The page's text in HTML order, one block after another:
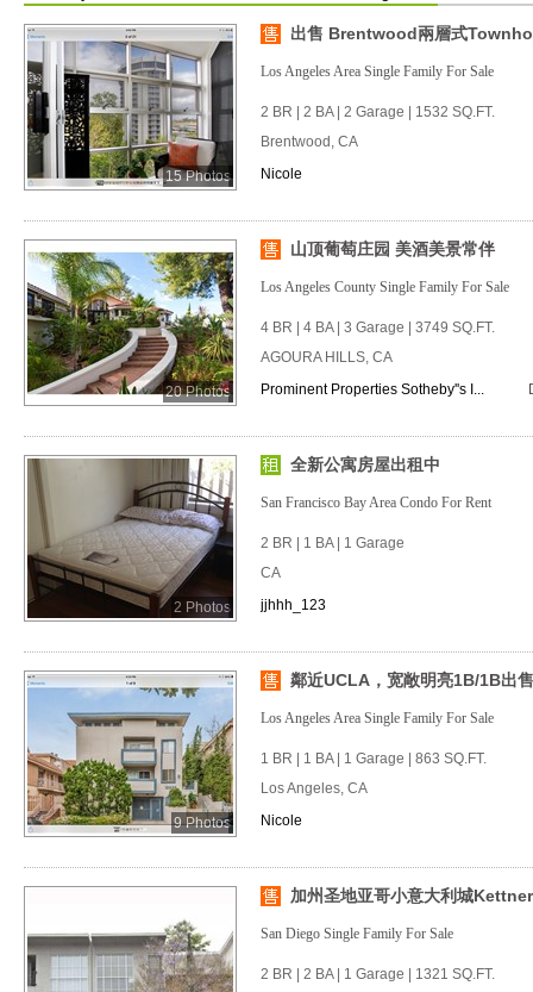
15 Photos
出售 Brentwood兩層式
Los Angeles Area Single Family For Sale
2 BR | 2 BA | 2 Garage | 1532 SQ.FT.
Brentwood, CA
Nicole
20 Photos
山顶葡萄庄园 美酒美景常伴
Los Angeles County Single Family For Sale
4 BR | 4 BA | 3 Garage | 3749 SQ.FT.
AGOURA HILLS, CA
Prominent Properties Sotheby''s I...
2 Photos
全新公寓房屋出租中
San Francisco Bay Area Condo For Rent
2 BR | 1 BA | 1 Garage
CA
jjhhh_123
9 Photos
鄰近UCLA，宽敞明亮1B/1B出售
Los Angeles Area Single Family For Sale
1 BR | 1 BA | 1 Garage | 863 SQ.FT.
Los Angeles, CA
Nicole
加州圣地亚哥小意大利城
San Diego Single Family For Sale
2 BR | 2 BA | 1 Garage | 1321 SQ.FT.